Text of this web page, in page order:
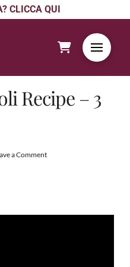
CLICCA QUI
Recipe – 3
a Comment